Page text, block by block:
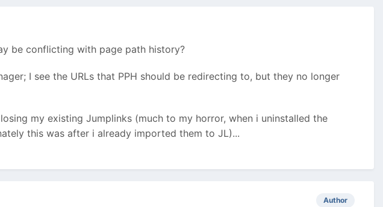
be conflicting with page path history?
I see the URLs that PPH should be redirecting to, but they no longer
my existing Jumplinks (much to my horror, when i uninstalled the
this was after i already imported them to JL)...
Author